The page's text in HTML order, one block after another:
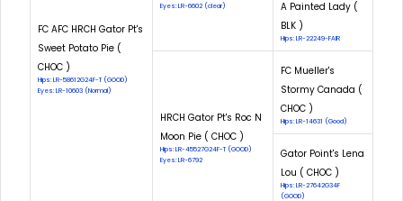
FC AFC HRCH Gator Pt's
Sweet Potato Pie (
CHOC )
Hips: LR-58612G24F-T (GOOD)
Eyes: LR-10603 (Normal)
Eyes: LR-6602 (clear)
A Painted Lady (
BLK )
Hips: LR-22249-FAIR
HRCH Gator Pt's Roc N
Moon Pie ( CHOC )
Hips: LR-45527G24F-T (GOOD)
Eyes: LR-6792
FC Mueller's
Stormy Canada (
CHOC )
Hips: LR-14631 (Good)
Gator Point's Lena
Lou ( CHOC )
Hips: LR-27642G34F
(GOOD)